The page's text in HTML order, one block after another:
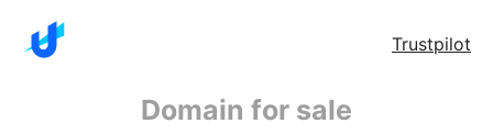
Trustpilot
Domain for sale